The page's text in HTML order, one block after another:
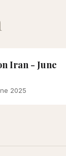
Iran - June
2025